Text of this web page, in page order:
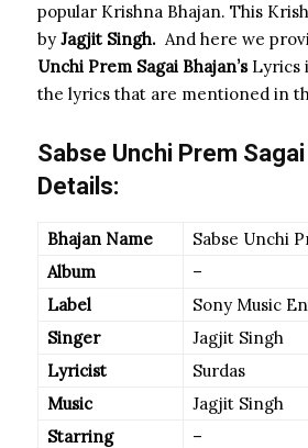
popular Krishna Bhajan. This
by Jagjit Singh. And here we
Unchi Prem Sagai Bhajan’sLyrics
the lyrics that are mentioned in
Sabse Unchi Prem
Details:
Bhajan Name
Sabse Unchi
Album
–
Label
Sony Music
Singer
Jagjit Singh
Lyricist
Surdas
Music
Jagjit Singh
Starring
–